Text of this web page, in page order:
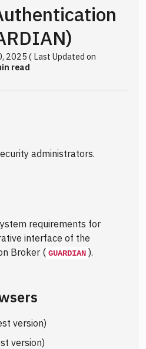
2025 ( Last Updated on
read
administrators.
requirements for
interface of the
Broker ( GUARDIAN ).
version)
version)